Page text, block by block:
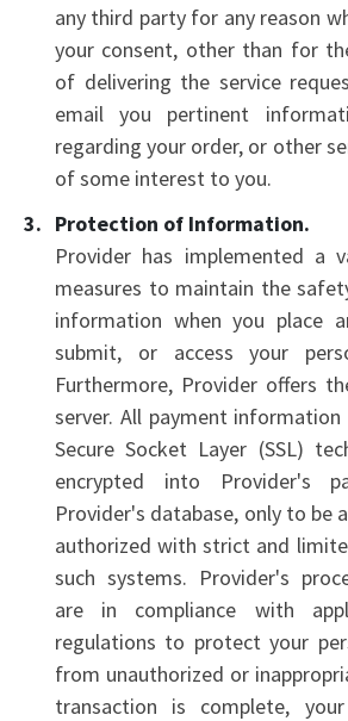
any third party for any reason
your consent, other than for
of delivering the service
email you pertinent
regarding your order, or other
of some interest to you.
Protection of Information.
Provider has implemented a
measures to maintain the
information when you place
submit, or access your
Furthermore, Provider offers
server. All payment
Secure Socket Layer (SSL)
encrypted into Provider's
Provider's database, only to be
authorized with strict and
such systems. Provider's
are in compliance with
regulations to protect your
from unauthorized or
transaction is complete,